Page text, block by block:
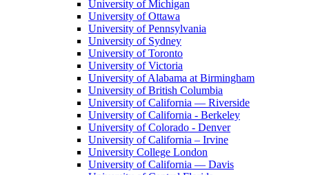
University of Michigan
University of Ottawa
University of Pennsylvania
University of Sydney
University of Toronto
University of Victoria
University of Alabama at Birmingham
University of British Columbia
University of California — Riverside
University of California - Berkeley
University of Colorado - Denver
University of California – Irvine
University College London
University of California — Davis